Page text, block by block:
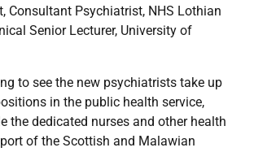
Consultant Psychiatrist, NHS Lothian
Senior Lecturer, University of
to see the new psychiatrists take up
in the public health service,
the dedicated nurses and other health
of the Scottish and Malawian